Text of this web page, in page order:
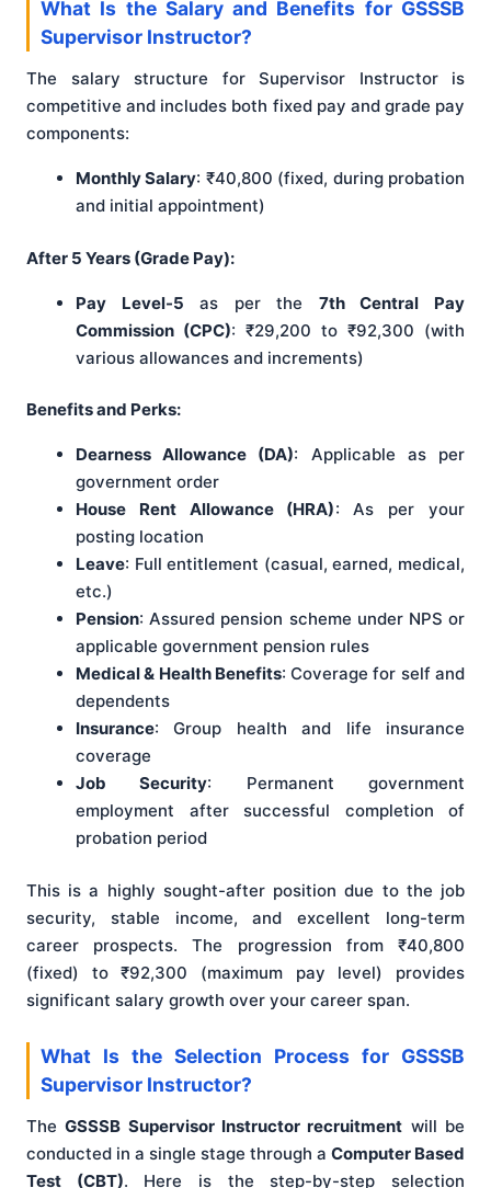
What Is the Salary and Benefits for GSSSB
Supervisor Instructor?
The salary structure for Supervisor Instructor is
competitive and includes both fixed pay and grade pay
components:
Monthly Salary: ₹40,800 (fixed, during probation
and initial appointment)
After 5 Years (Grade Pay):
Pay Level-5 as per the 7th Central Pay
Commission (CPC): ₹29,200 to ₹92,300 (with
various allowances and increments)
Benefits and Perks:
Dearness Allowance (DA): Applicable as per
government order
House Rent Allowance (HRA): As per your
posting location
Leave: Full entitlement (casual, earned, medical,
etc.)
Pension: Assured pension scheme under NPS or
applicable government pension rules
Medical & Health Benefits: Coverage for self and
dependents
Insurance: Group health and life insurance
coverage
Job Security: Permanent government
employment after successful completion of
probation period
This is a highly sought-after position due to the job
security, stable income, and excellent long-term
career prospects. The progression from ₹40,800
(fixed) to ₹92,300 (maximum pay level) provides
significant salary growth over your career span.
What Is the Selection Process for GSSSB
Supervisor Instructor?
TheGSSSB Supervisor Instructor recruitment will be
conducted in a single stage through a Computer Based
Test (CBT). Here is the step-by-step selection